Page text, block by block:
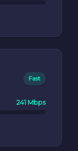
Fast
241 Mbps